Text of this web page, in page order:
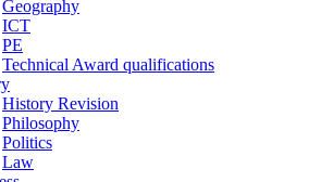
Geography
ICT
PE
Technical Award qualifications
History Revision
Philosophy
Politics
Law